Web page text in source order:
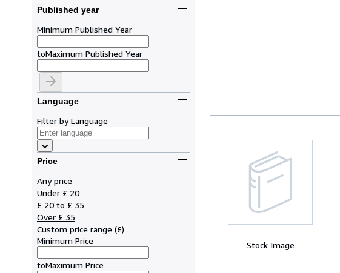
Published year
Minimum Published Year
toMaximum Published Year
Language
Filter by Language
Price
Any price
Under £ 20
£ 20 to £ 35
Over £ 35
Custom price range (£)
Minimum Price
toMaximum Price
Stock Image